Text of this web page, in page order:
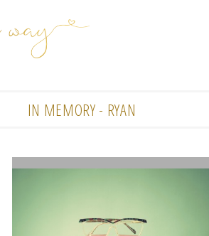
IN MEMORY - RYAN